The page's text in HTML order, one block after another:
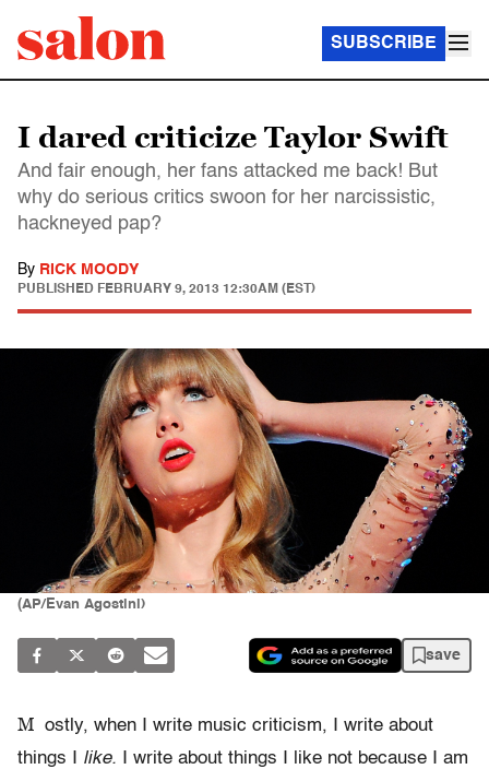
SUBSCRIBE
I dared criticize Taylor Swift
And fair enough, her fans attacked me back! But
why do serious critics swoon for her narcissistic,
hackneyed pap?
By RICK MOODY
PUBLISHED FEBRUARY 9, 2013 12:30AM (EST)
(AP/Evan Agostini)
save
M ostly, when I write music criticism, I write about
things I like. I write about things I like not because I am